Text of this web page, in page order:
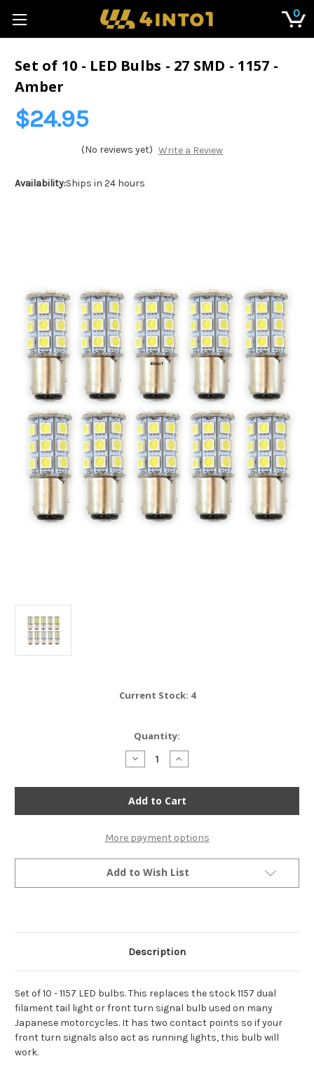
0
Set of 10 - LED Bulbs - 27 SMD - 1157 -
Amber
$24.95
(No reviews yet) Write a Review
Availability:Ships in 24 hours
Current Stock: 4
Quantity:
Decrease
Quantity
Set
of
10
-
Bulbs
-
27
SMD
-
1157
Increase
Quantity
Set
of
10
-
Bulbs
-
27
SMD
-
1157
More payment options
Add to Wish List
Description
Set of 10 - 1157 LED bulbs. This replaces the stock 1157 dual
filament tail light or front turn signal bulb used on many
Japanese motorcycles. It has two contact points so if your
front turn signals also act as running lights, this bulb will
work.